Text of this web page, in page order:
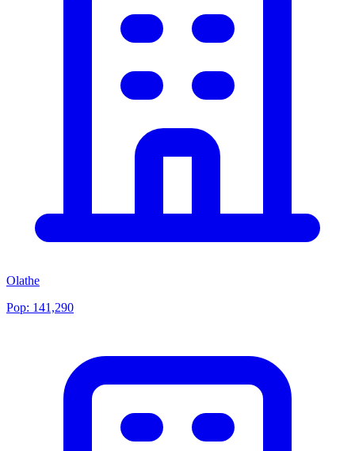
Olathe
Pop: 141,290